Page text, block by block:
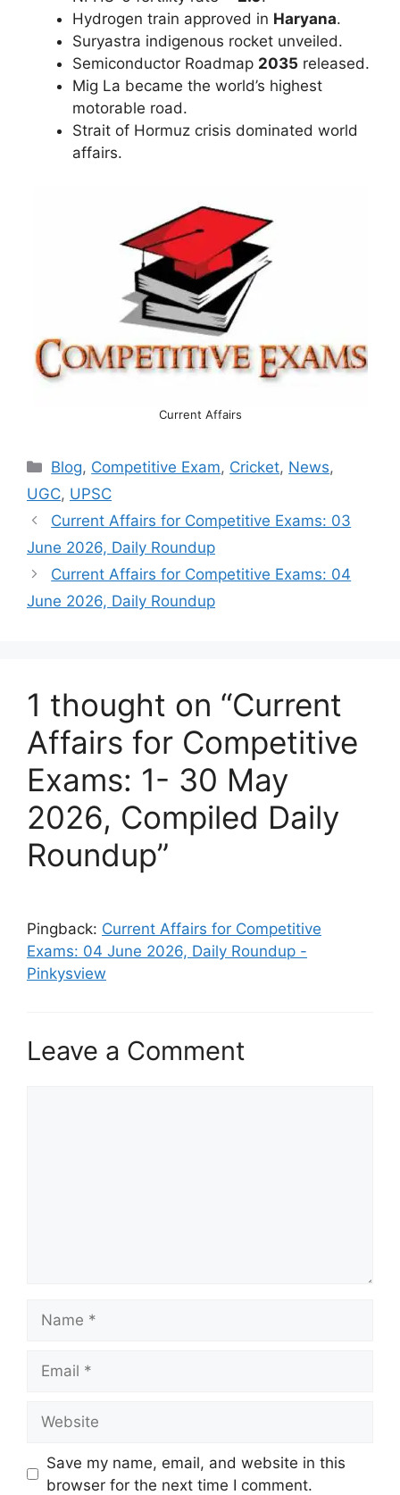
Hydrogen train approved in Haryana.
Suryastra indigenous rocket unveiled.
Semiconductor Roadmap 2035 released.
Mig La became the world’s highest
motorable road.
Strait of Hormuz crisis dominated world
affairs.
Current Affairs
Categories
Blog, Competitive Exam, Cricket, News,
UGC, UPSC
Current Affairs for Competitive Exams: 03
June 2026, Daily Roundup
Current Affairs for Competitive Exams: 04
June 2026, Daily Roundup
1 thought on “Current
Affairs for Competitive
Exams: 1- 30 May
2026, Compiled Daily
Roundup”
Pingback: Current Affairs for Competitive
Exams: 04 June 2026, Daily Roundup -
Pinkysview
Leave a Comment
Save my name, email, and website in this
browser for the next time I comment.